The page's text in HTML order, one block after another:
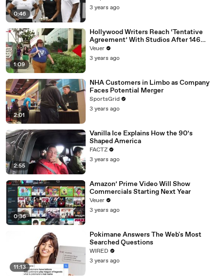
0:46
3 years ago
1:09
Hollywood Writers Reach ‘Tentative
Agreement’ With Studios After 146
Day Strike
Veuer
3 years ago
2:01
NHA Customers in Limbo as Company
Faces Potential Merger
SportsGrid
3 years ago
2:55
Vanilla Ice Explains How the 90’s
Shaped America
FACTZ
3 years ago
0:36
Amazon’ Prime Video Will Show
Commercials Starting Next Year
Veuer
3 years ago
11:13
Pokimane Answers The Web's Most
Searched Questions
WIRED
3 years ago